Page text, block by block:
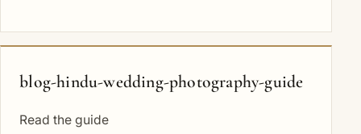
blog-hindu-wedding-photography-guide
Read the guide